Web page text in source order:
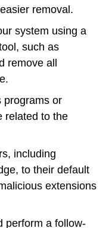
removal.
system using a
such as
remove all
programs or
related to the
including
to their default
extensions
perform a follow-